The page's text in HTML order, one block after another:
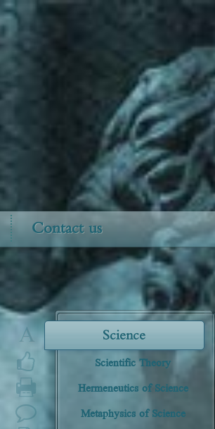
Contact us
Science
Scientific Theory
Hermeneutics of Science
Metaphysics of Science
A